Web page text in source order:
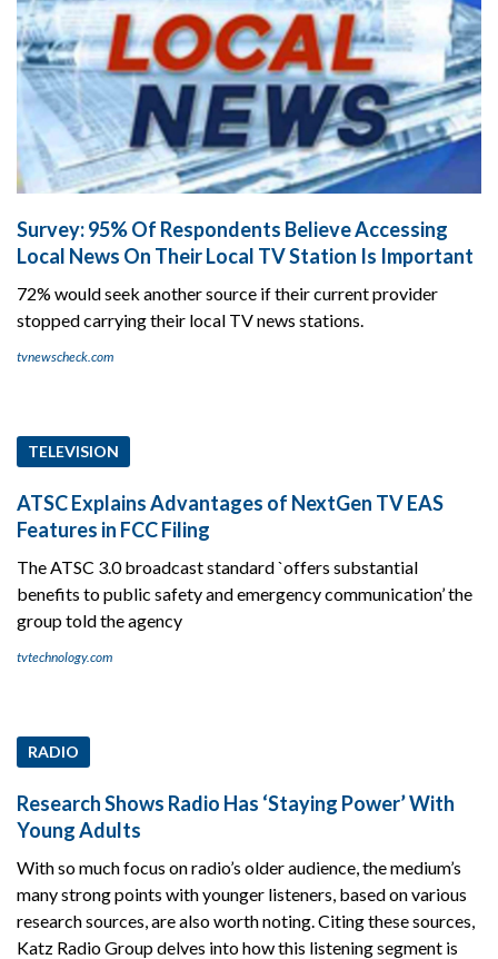
Survey: 95% Of Respondents Believe Accessing
Local News On Their Local TV Station Is Important
72% would seek another source if their current provider
stopped carrying their local TV news stations.
tvnewscheck.com
TELEVISION
ATSC Explains Advantages of NextGen TV EAS
Features in FCC Filing
The ATSC 3.0 broadcast standard `offers substantial
benefits to public safety and emergency communication’ the
group told the agency
tvtechnology.com
RADIO
Research Shows Radio Has ‘Staying Power’ With
Young Adults
With so much focus on radio’s older audience, the medium’s
many strong points with younger listeners, based on various
research sources, are also worth noting. Citing these sources,
Katz Radio Group delves into how this listening segment is